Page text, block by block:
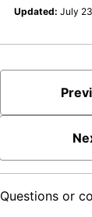
Updated: July
Questions or